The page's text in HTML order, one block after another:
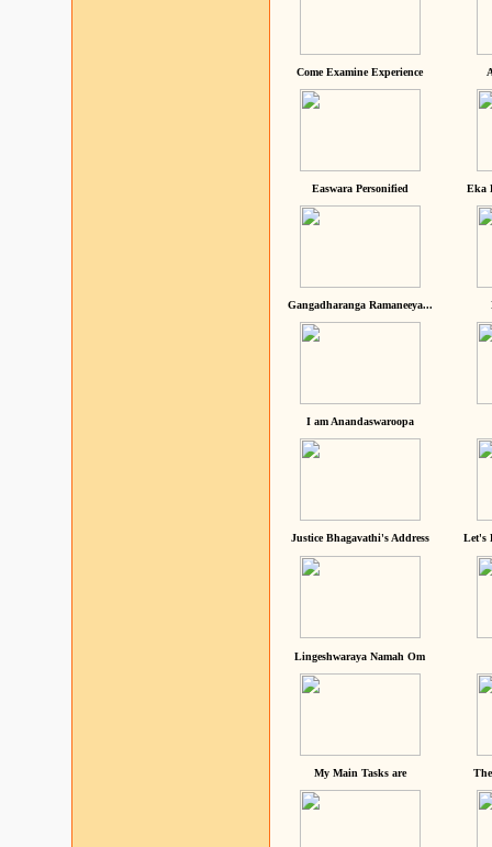
Come Examine Experience
Easwara Personified Eka
Gangadharanga Ramaneeya...
I am Anandaswaroopa
Justice Bhagavathi's Address Let's
Lingeshwaraya Namah Om
My Main Tasks are